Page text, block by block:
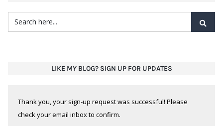
LIKE MY BLOG? SIGN UP FOR UPDATES
Thank you, your sign-up request was successful! Please
check your email inbox to confirm.